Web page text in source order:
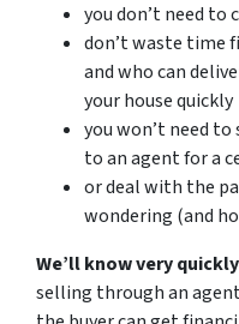
you don’t need to
don’t waste time
and who can
your house quickly
you won’t need
to an agent for a
or deal with the
wondering (and
We’ll know very
selling through an